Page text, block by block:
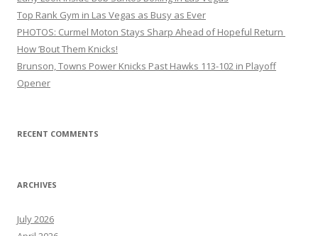
Top Rank Gym in Las Vegas as Busy as Ever
PHOTOS: Curmel Moton Stays Sharp Ahead of Hopeful Return
How ’Bout Them Knicks!
Brunson, Towns Power Knicks Past Hawks 113-102 in Playoff
Opener
RECENT COMMENTS
ARCHIVES
July 2026